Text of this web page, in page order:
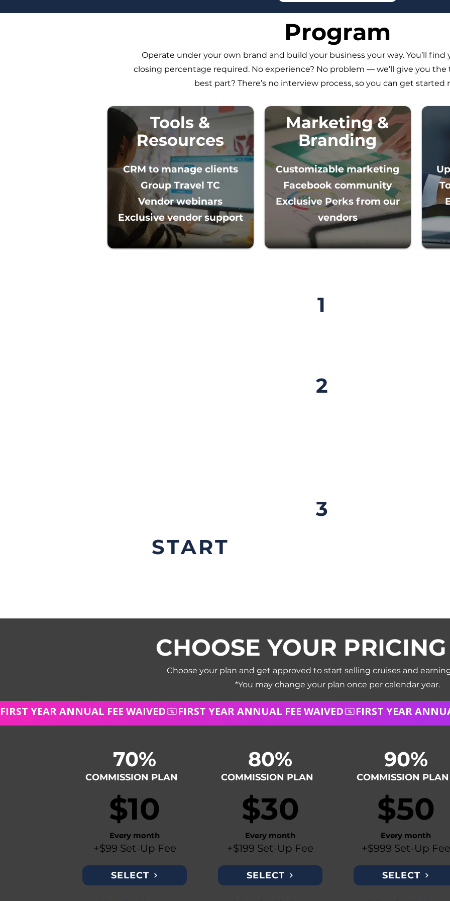
Program
Operate under your own brand and build your business your way. You’ll find
closing percentage required. No experience? No problem — we’ll give you the
best part? There’s no interview process, so you can get started
Tools &
Resources
CRM to manage clients
Group Travel TC
Vendor webinars
Exclusive vendor support​​
Marketing &
Branding
Customizable marketing
Facebook community
Exclusive Perks from our
vendors
1
2
3
START
CHOOSE YOUR
Choose your plan and get approved to start selling cruises and
*You may change your plan once per calendar year.
FIRST YEAR ANNUAL FEE WAIVED
COMMISSION PLAN
70%
$10
Every month
+$99 Set-Up Fee
SELECT
COMMISSION PLAN
80%
$30
Every month
+$199 Set-Up Fee
SELECT
COMMISSION PLAN
90%
$50
Every month
+$999 Set-Up Fee
SELECT